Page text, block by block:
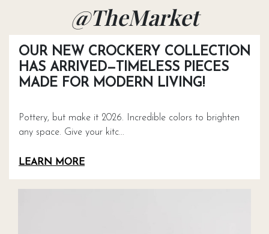
@TheMarket
OUR NEW CROCKERY COLLECTION
HAS ARRIVED—TIMELESS PIECES
MADE FOR MODERN LIVING!
Pottery, but make it 2026. Incredible colors to brighten
any space. Give your kitc...
LEARN MORE